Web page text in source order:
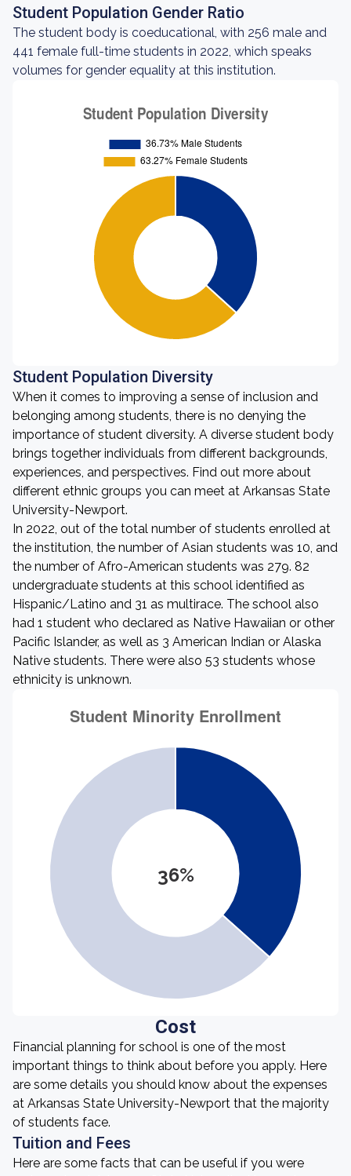
Student Population Gender Ratio
The student body is coeducational, with 256 male and
441 female full-time students in 2022, which speaks
volumes for gender equality at this institution.
Student Population Diversity
When it comes to improving a sense of inclusion and
belonging among students, there is no denying the
importance of student diversity. A diverse student body
brings together individuals from different backgrounds,
experiences, and perspectives. Find out more about
different ethnic groups you can meet at Arkansas State
University-Newport.
In 2022, out of the total number of students enrolled at
the institution, the number of Asian students was 10, and
the number of Afro-American students was 279. 82
undergraduate students at this school identified as
Hispanic/Latino and 31 as multirace. The school also
had 1 student who declared as Native Hawaiian or other
Pacific Islander, as well as 3 American Indian or Alaska
Native students. There were also 53 students whose
ethnicity is unknown.
36%
Cost
Financial planning for school is one of the most
important things to think about before you apply. Here
are some details you should know about the expenses
at Arkansas State University-Newport that the majority
of students face.
Tuition and Fees
Here are some facts that can be useful if you were